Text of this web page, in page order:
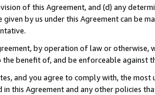
of this Agreement, and (d) any
by us under this Agreement can be
by operation of law or
benefit of, and be enforceable against
and you agree to comply with, the
in this Agreement and any other policies